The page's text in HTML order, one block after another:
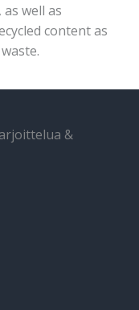
well as
content as